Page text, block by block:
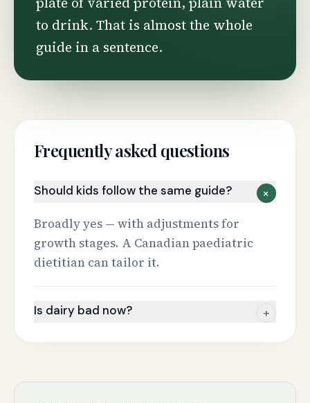
to drink. That is almost the whole
guide in a sentence.
Frequently asked questions
Should kids follow the same guide? +
Broadly yes — with adjustments for
growth stages. A Canadian paediatric
dietitian can tailor it.
Is dairy bad now? +